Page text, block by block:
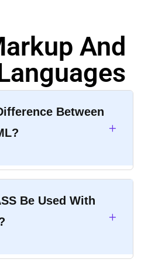
And
Between
Be Used With